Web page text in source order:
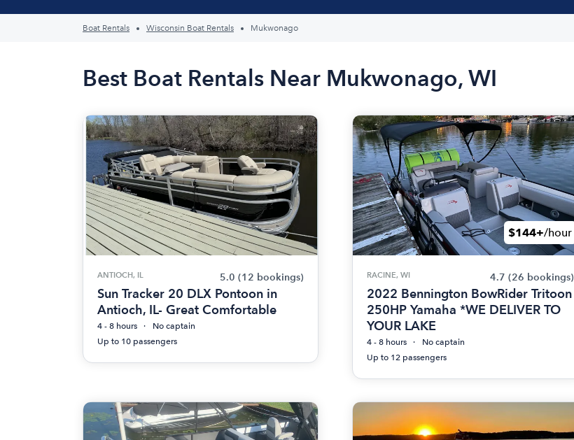
Boat Rentals Wisconsin Boat Rentals Mukwonago
Best Boat Rentals Near Mukwonago, WI
ANTIOCH, IL 5.0 (12 bookings)
Sun Tracker 20 DLX Pontoon in
Antioch, IL- Great Comfortable
4 - 8 hours
No captain
Up to 10 passengers
$144+/hour
RACINE, WI 4.7 (26 bookings)
2022 Bennington BowRider Tritoon
250HP Yamaha *WE DELIVER TO
YOUR LAKE
4 - 8 hours
No captain
Up to 12 passengers